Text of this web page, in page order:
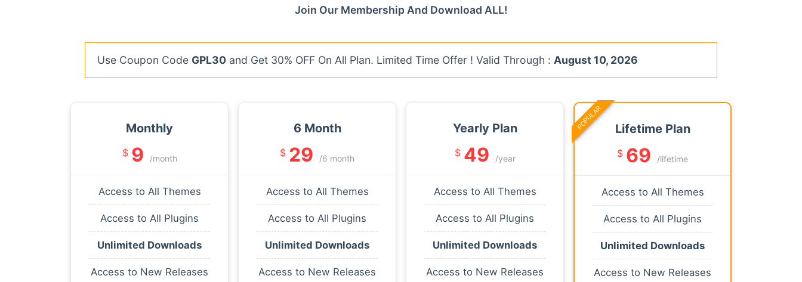
Join Our Membership And Download ALL!
Use Coupon Code GPL30 and Get 30% OFF On All Plan. Limited Time Offer ! Valid Through : August 10, 2026
Monthly
$ 9 /month
Access to All Themes
Access to All Plugins
Unlimited Downloads
Access to New Releases
6 Month
$ 29 /6 month
Access to All Themes
Access to All Plugins
Unlimited Downloads
Access to New Releases
Yearly Plan
$ 49 /year
Access to All Themes
Access to All Plugins
Unlimited Downloads
Access to New Releases
Lifetime Plan
$ 69 /lifetime
Access to All Themes
Access to All Plugins
Unlimited Downloads
Access to New Releases
POPULAR